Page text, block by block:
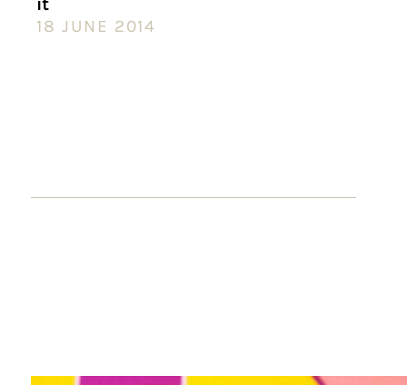
18 JUNE 2014